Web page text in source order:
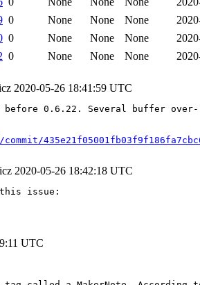
0 None None None
0 None None None
0 None None None
2020-05-26 18:41:59 UTC
0.6.22. Several buffer
2020-05-26 18:42:18 UTC
issue:
UTC